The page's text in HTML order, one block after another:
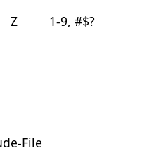
Z 1-9, #$?
File